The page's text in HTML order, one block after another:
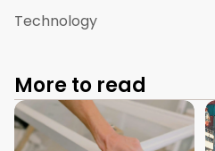
Technology
More to read